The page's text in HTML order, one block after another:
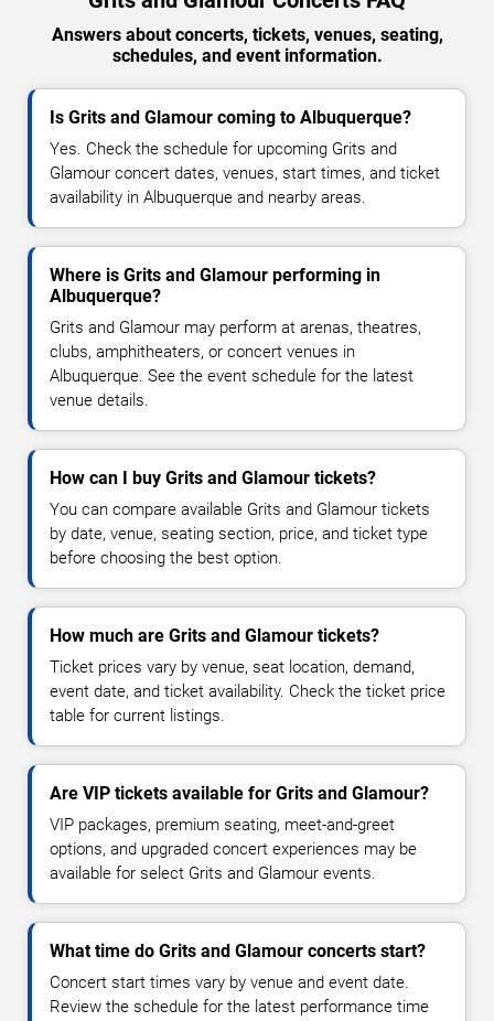
Answers about concerts, tickets, venues, seating,
schedules, and event information.
Is Grits and Glamour coming to Albuquerque?
Yes. Check the schedule for upcoming Grits and
Glamour concert dates, venues, start times, and ticket
availability in Albuquerque and nearby areas.
Where is Grits and Glamour performing in
Albuquerque?
Grits and Glamour may perform at arenas, theatres,
clubs, amphitheaters, or concert venues in
Albuquerque. See the event schedule for the latest
venue details.
How can I buy Grits and Glamour tickets?
You can compare available Grits and Glamour tickets
by date, venue, seating section, price, and ticket type
before choosing the best option.
How much are Grits and Glamour tickets?
Ticket prices vary by venue, seat location, demand,
event date, and ticket availability. Check the ticket price
table for current listings.
Are VIP tickets available for Grits and Glamour?
VIP packages, premium seating, meet-and-greet
options, and upgraded concert experiences may be
available for select Grits and Glamour events.
What time do Grits and Glamour concerts start?
Concert start times vary by venue and event date.
Review the schedule for the latest performance time